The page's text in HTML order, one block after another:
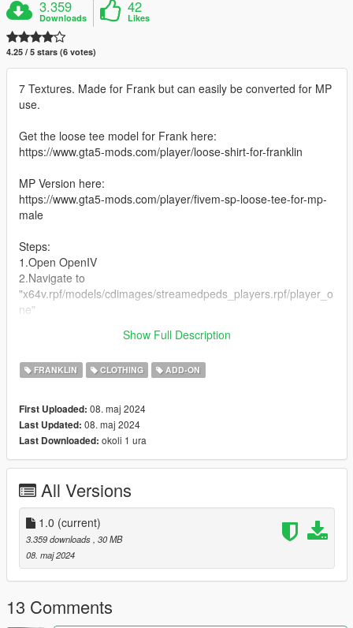
3.359
Downloads
42
Likes
4.25 / 5 stars (6 votes)
7 Textures. Made for Frank but can easily be converted for MP
use.
Get the loose tee model for Frank here:
https://www.gta5-mods.com/player/loose-shirt-for-franklin
MP Version here:
https://www.gta5-mods.com/player/fivem-sp-loose-tee-for-mp-
male
Steps:
1.Open OpenIV
2.Navigate to
"x64v.rpf/models/cdimages/streamedpeds_players.rpf/player_o
ne"
EMFSINGLEPLAYER FOLDER!)
Show Full Description
FRANKLIN CLOTHING ADD-ON
First Uploaded: 08. maj 2024
Last Updated: 08. maj 2024
Last Downloaded: okoli 1 ura
All Versions
1.0 (current)
3.359 downloads , 30 MB
08. maj 2024
13 Comments